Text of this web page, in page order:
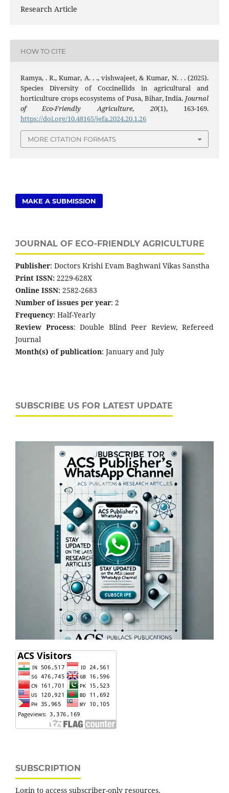
Research Article
HOW TO CITE
Ramya, . R., Kumar, A. . ., vishwajeet, & Kumar, N. . . (2025).
Species Diversity of Coccinellids in agricultural and
horticulture crops ecosystems of Pusa, Bihar, India. Journal
of Eco-Friendly Agriculture, 20(1), 163-169.
https://doi.org/10.48165/jefa.2024.20.1.26
MORE CITATION FORMATS
MAKE A SUBMISSION
JOURNAL OF ECO-FRIENDLY AGRICULTURE
Publisher: Doctors Krishi Evam Baghwani Vikas Sanstha
Print ISSN: 2229-628X
Online ISSN: 2582-2683
Number of issues per year: 2
Frequency: Half-Yearly
Review Process: Double Blind Peer Review, Refereed
Journal
Month(s) of publication: January and July
SUBSCRIBE US FOR LATEST UPDATE
SUBSCRIPTION
Login to access subscriber-only resources.